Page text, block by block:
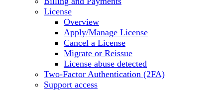
License
Overview
Apply/Manage License
Cancel a License
Migrate or Reissue
License abuse detected
Two-Factor Authentication (2FA)
Support access